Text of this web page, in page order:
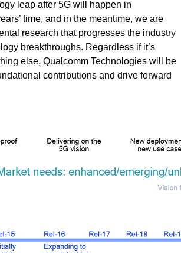
leap after 5G will happen in
time, and in the meantime, we are
research that progresses the industry
breakthroughs. Regardless if it’s
else, Qualcomm Technologies will be
contributions and drive forward